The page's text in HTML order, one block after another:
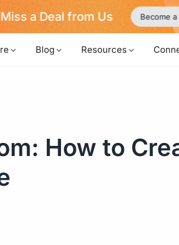
a Deal from Us Become
Blog Resources
How to